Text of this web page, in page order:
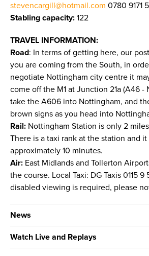
stevencargill@hotmail.com 0780 9171
Stabling capacity: 122
TRAVEL INFORMATION:
Road: In terms of getting here, our
you are coming from the South, in
negotiate Nottingham city centre it
come off the M1 at Junction 21a (A46 -
take the A606 into Nottingham, and
brown signs as you head into
Rail: Nottingham Station is only 2
There is a taxi rank at the station and
approximately 10 minutes.
Air: East Midlands and Tollerton
the course. Local Taxi: DG Taxis 0115
disabled viewing is required, please
News
Watch Live and Replays